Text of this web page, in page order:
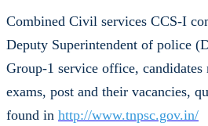
Combined Civil services CCS-I
Deputy Superintendent of police
Group-1 service office,
exams, post and their vacancies,
found in http://www.tnpsc.gov.in/